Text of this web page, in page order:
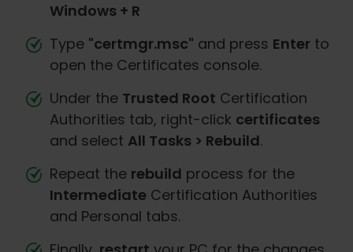
Windows + R
Type "certmgr.msc" and press Enter to
open the Certificates console.
Under the Trusted Root Certification
Authorities tab, right-click certificates
and select All Tasks > Rebuild.
Repeat the rebuild process for the
Intermediate Certification Authorities
and Personal tabs.